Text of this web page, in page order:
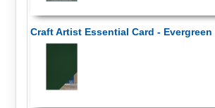
Craft Artist Essential Card - Evergreen